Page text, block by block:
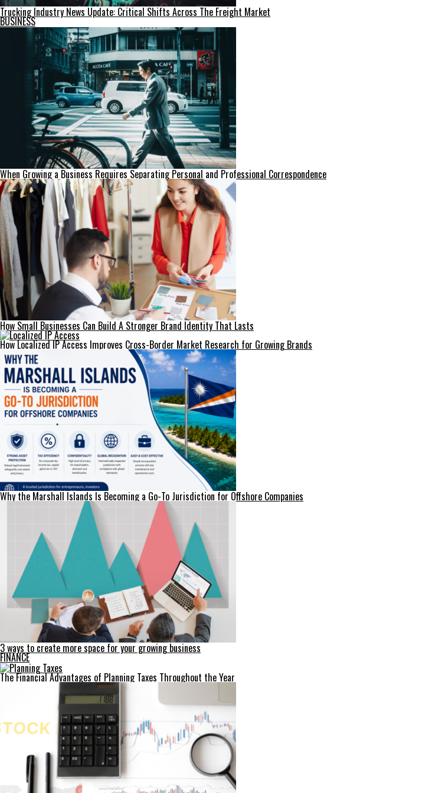
Trucking Industry News Update: Critical Shifts Across The Freight Market
BUSINESS
When Growing a Business Requires Separating Personal and Professional Correspondence
How Small Businesses Can Build A Stronger Brand Identity That Lasts
How Localized IP Access Improves Cross-Border Market Research for Growing Brands
Why the Marshall Islands Is Becoming a Go-To Jurisdiction for Offshore Companies
3 ways to create more space for your growing business
FINANCE
The Financial Advantages of Planning Taxes Throughout the Year